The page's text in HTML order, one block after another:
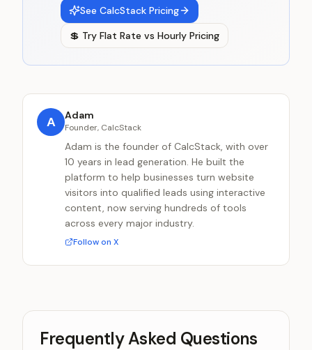
See CalcStack Pricing
💲 Try Flat Rate vs Hourly Pricing
A Adam
Founder, CalcStack
Adam is the founder of CalcStack, with over
10 years in lead generation. He built the
platform to help businesses turn website
visitors into qualified leads using interactive
content, now serving hundreds of tools
across every major industry.
Follow on X
Frequently Asked Questions